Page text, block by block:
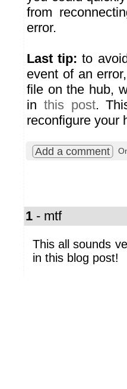
from
error.
Last tip: to
event of an
file on the hub,
in this post.
reconfigure your
Add a comment
1 - mtf
This all sounds
in this blog post!